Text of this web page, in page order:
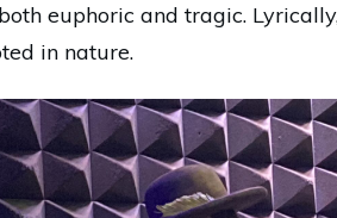
euphoric and tragic.
in nature.